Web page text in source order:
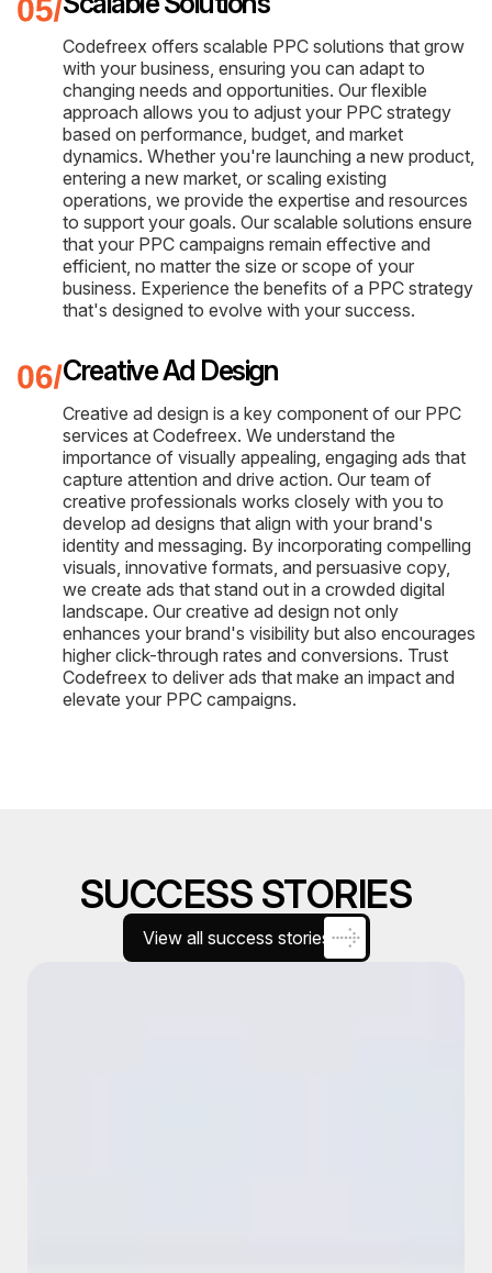
Codefreex offers scalable PPC solutions that grow
with your business, ensuring you can adapt to
changing needs and opportunities. Our flexible
approach allows you to adjust your PPC strategy
based on performance, budget, and market
dynamics. Whether you're launching a new product,
entering a new market, or scaling existing
operations, we provide the expertise and resources
to support your goals. Our scalable solutions ensure
that your PPC campaigns remain effective and
efficient, no matter the size or scope of your
business. Experience the benefits of a PPC strategy
that's designed to evolve with your success.
Creative Ad Design
Creative ad design is a key component of our PPC
services at Codefreex. We understand the
importance of visually appealing, engaging ads that
capture attention and drive action. Our team of
creative professionals works closely with you to
develop ad designs that align with your brand's
identity and messaging. By incorporating compelling
visuals, innovative formats, and persuasive copy,
we create ads that stand out in a crowded digital
landscape. Our creative ad design not only
enhances your brand's visibility but also encourages
higher click-through rates and conversions. Trust
Codefreex to deliver ads that make an impact and
elevate your PPC campaigns.
SUCCESS STORIES
View all success stories